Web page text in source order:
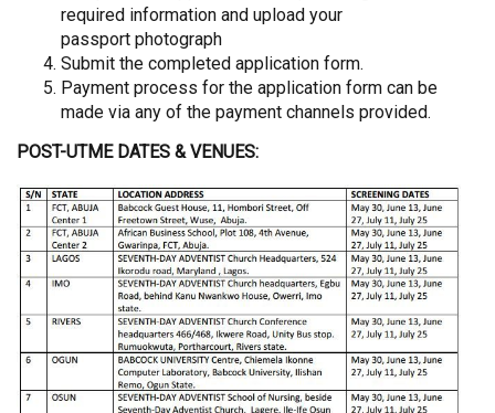
required information and upload your
passport photograph
Submit the completed application form.
Payment process for the application form can be
made via any of the payment channels provided.
POST-UTME DATES & VENUES: